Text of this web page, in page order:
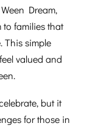
Dream,
families that
This simple
valued and
but it
for those in